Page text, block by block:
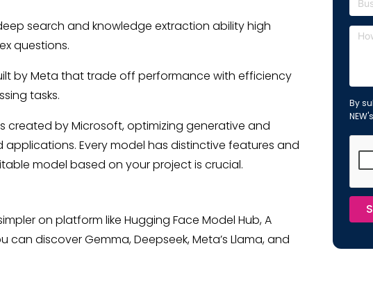
search and knowledge extraction ability high
questions.
by Meta that trade off performance with efficiency
tasks.
created by Microsoft, optimizing generative and
Every model has distinctive features and
model based on your project is crucial.
on platform like Hugging Face Model Hub, A
discover Gemma, Deepseek, Meta’s Llama, and
By
NEW's